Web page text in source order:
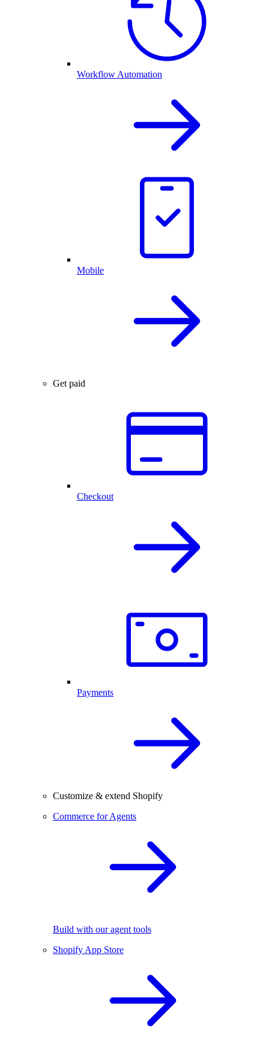
Workflow Automation
Mobile
Get paid
Checkout
Payments
Customize & extend Shopify
Commerce for Agents
Build with our agent tools
Shopify App Store